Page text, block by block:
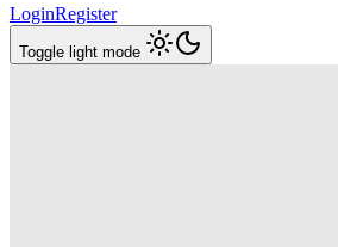
LoginRegister
Toggle light mode